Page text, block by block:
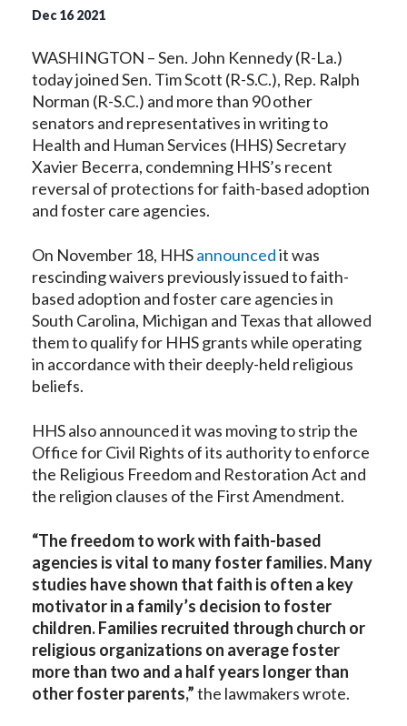
Dec 16 2021
WASHINGTON – Sen. John Kennedy (R-La.)
today joined Sen. Tim Scott (R-S.C.), Rep. Ralph
Norman (R-S.C.) and more than 90 other
senators and representatives in writing to
Health and Human Services (HHS) Secretary
Xavier Becerra, condemning HHS’s recent
reversal of protections for faith-based adoption
and foster care agencies.
On November 18, HHSannouncedit was
rescinding waivers previously issued to faith-
based adoption and foster care agencies in
South Carolina, Michigan and Texas that allowed
them to qualify for HHS grants while operating
in accordance with their deeply-held religious
beliefs.
HHS also announced it was moving to strip the
Office for Civil Rights of its authority to enforce
the Religious Freedom and Restoration Act and
the religion clauses of the First Amendment.
“The freedom to work with faith-based
agencies is vital to many foster families. Many
studies have shown that faith is often a key
motivator in a family’s decision to foster
children. Families recruited through church or
religious organizations on average foster
more than two and a half years longer than
other foster parents,”the lawmakers wrote.